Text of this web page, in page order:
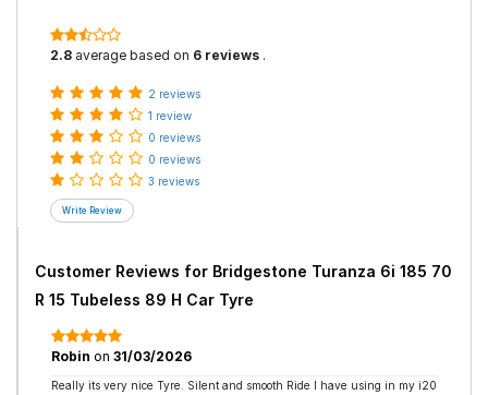
2.8 average based on 6 reviews .
2 reviews
1 review
0 reviews
0 reviews
3 reviews
Customer Reviews for Bridgestone Turanza 6i 185 70
R 15 Tubeless 89 H Car Tyre
Robin on 31/03/2026
Really its very nice Tyre. Silent and smooth Ride I have using in my i20